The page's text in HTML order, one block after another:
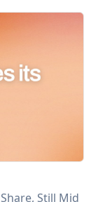
Still Mid